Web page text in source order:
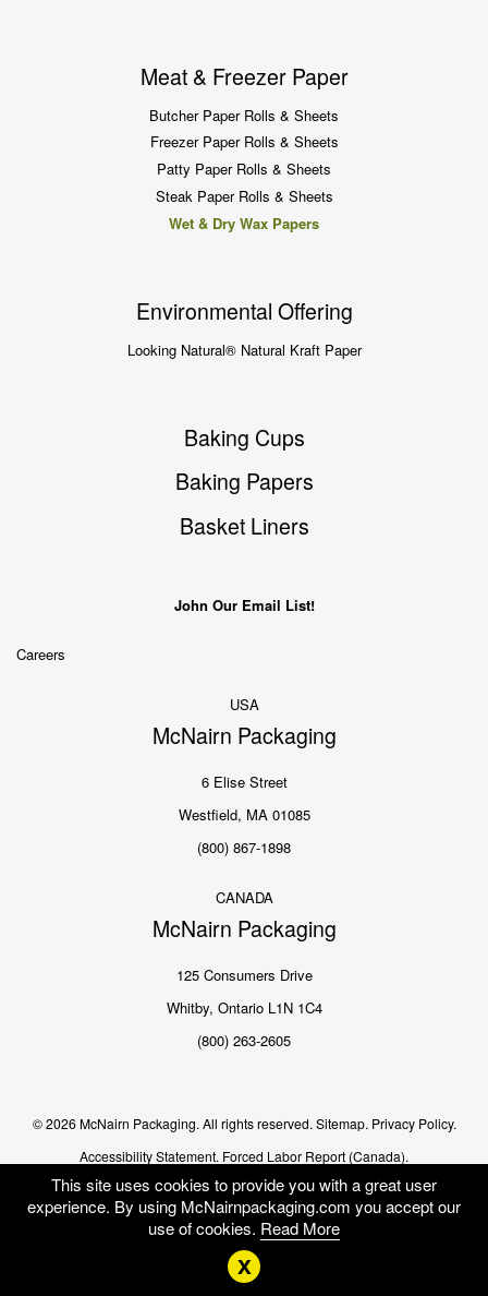
Meat & Freezer Paper
Butcher Paper Rolls & Sheets
Freezer Paper Rolls & Sheets
Patty Paper Rolls & Sheets
Steak Paper Rolls & Sheets
Wet & Dry Wax Papers
Environmental Offering
Looking Natural® Natural Kraft Paper
Baking Cups
Baking Papers
Basket Liners
John Our Email List!
Careers
USA
McNairn Packaging
6 Elise Street
Westfield, MA 01085
(800) 867-1898
CANADA
McNairn Packaging
125 Consumers Drive
Whitby, Ontario L1N 1C4
(800) 263-2605
© 2026 McNairn Packaging. All rights reserved. Sitemap. Privacy Policy.
Accessibility Statement. Forced Labor Report (Canada).
This site uses cookies to provide you with a great user
experience. By using McNairnpackaging.com you accept our
use of cookies. Read More
x